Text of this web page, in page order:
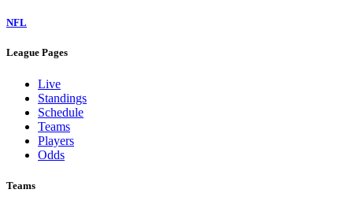
NFL
League Pages
Live
Standings
Schedule
Teams
Players
Odds
Teams